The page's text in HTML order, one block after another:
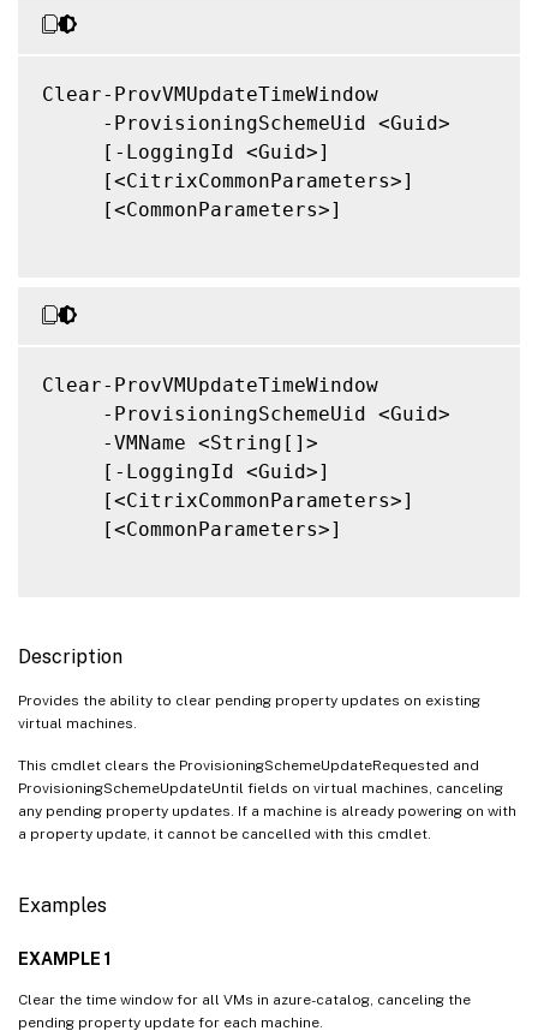
Clear-ProvVMUpdateTimeWindow
     -ProvisioningSchemeUid <Guid>
     [-LoggingId <Guid>]
     [<CitrixCommonParameters>]
     [<CommonParameters>]
Clear-ProvVMUpdateTimeWindow
     -ProvisioningSchemeUid <Guid>
     -VMName <String[]>
     [-LoggingId <Guid>]
     [<CitrixCommonParameters>]
     [<CommonParameters>]
Description
Provides the ability to clear pending property updates on existing
virtual machines.
This cmdlet clears the ProvisioningSchemeUpdateRequested and
ProvisioningSchemeUpdateUntil fields on virtual machines, canceling
any pending property updates. If a machine is already powering on with
a property update, it cannot be cancelled with this cmdlet.
Examples
EXAMPLE 1
Clear the time window for all VMs in azure-catalog, canceling the
pending property update for each machine.